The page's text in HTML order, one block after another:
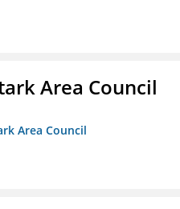
Area Council
Area Council